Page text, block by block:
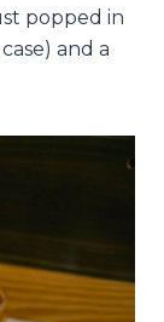
popped in
and a